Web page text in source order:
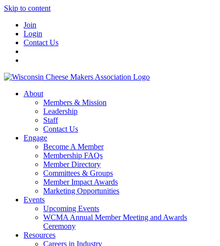
Skip to content
Join
Login
Contact Us
About
Members & Mission
Leadership
Staff
Contact Us
Engage
Become A Member
Membership FAQs
Member Directory
Committees & Groups
Member Impact Awards
Marketing Opportunities
Events
Upcoming Events
WCMA Annual Member Meeting and Awards
Ceremony
Resources
Careers in Industry